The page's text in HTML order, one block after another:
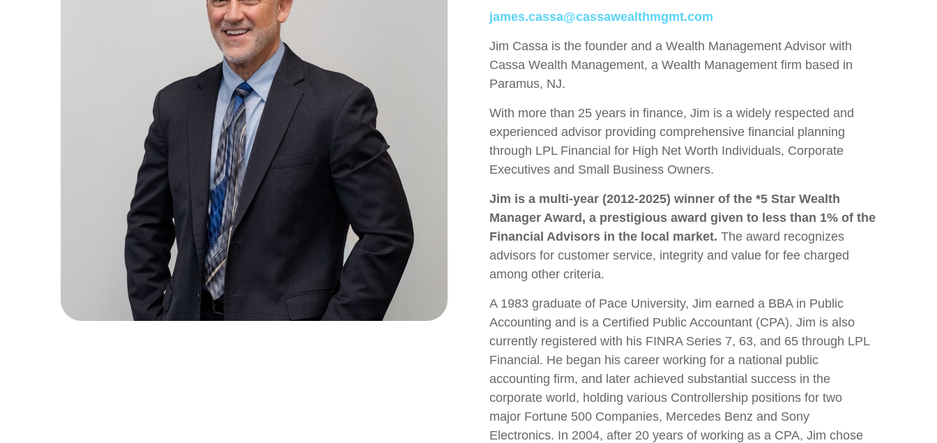
james.cassa@cassawealthmgmt.com
Jim Cassa is the founder and a Wealth Management Advisor with
Cassa Wealth Management, a Wealth Management firm based in
Paramus, NJ.
With more than 25 years in finance, Jim is a widely respected and
experienced advisor providing comprehensive financial planning
through LPL Financial for High Net Worth Individuals, Corporate
Executives and Small Business Owners.
Jim is a multi-year (2012-2025) winner of the *5 Star Wealth
Manager Award, a prestigious award given to less than 1% of the
Financial Advisors in the local market. The award recognizes
advisors for customer service, integrity and value for fee charged
among other criteria.
A 1983 graduate of Pace University, Jim earned a BBA in Public
Accounting and is a Certified Public Accountant (CPA). Jim is also
currently registered with his FINRA Series 7, 63, and 65 through LPL
Financial. He began his career working for a national public
accounting firm, and later achieved substantial success in the
corporate world, holding various Controllership positions for two
major Fortune 500 Companies, Mercedes Benz and Sony
Electronics. In 2004, after 20 years of working as a CPA, Jim chose